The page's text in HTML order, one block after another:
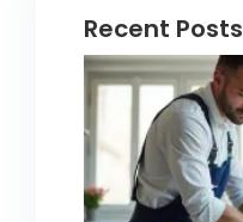
Recent Posts